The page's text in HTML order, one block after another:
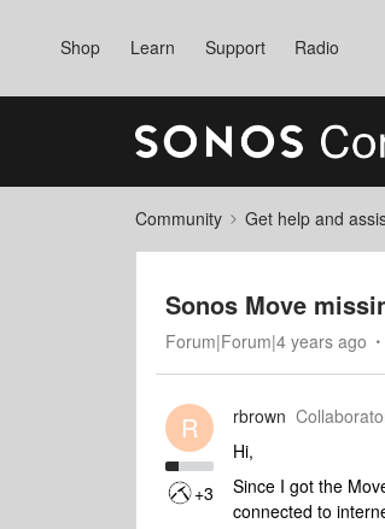
Shop Learn Support Radio
Community Get help and
Sonos Move
Forum|Forum|4 years ago
R
+3
rbrown
Hi,
Since I got the
connected to